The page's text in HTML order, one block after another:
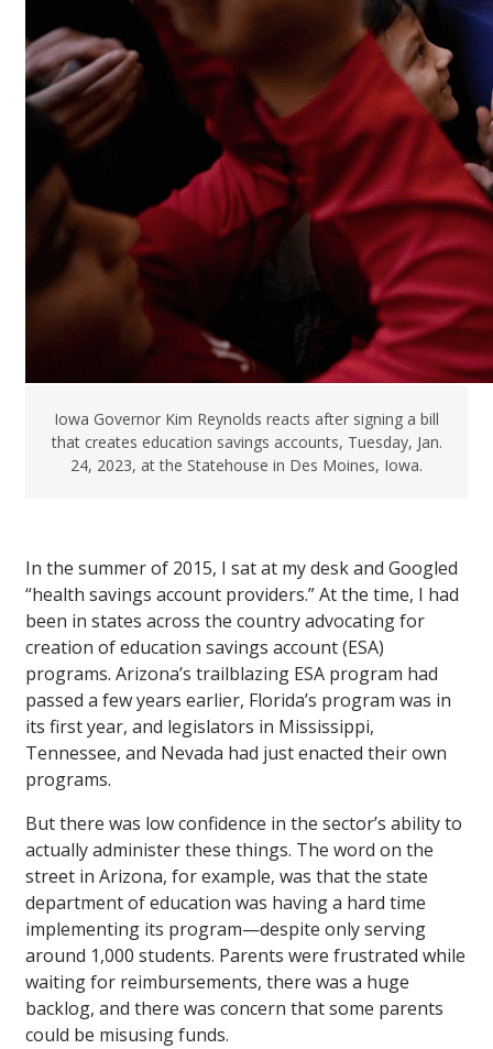
Iowa Governor Kim Reynolds reacts after signing a bill
that creates education savings accounts, Tuesday, Jan.
24, 2023, at the Statehouse in Des Moines, Iowa.
In the summer of 2015, I sat at my desk and Googled
“health savings account providers.” At the time, I had
been in states across the country advocating for
creation of education savings account (ESA)
programs. Arizona’s trailblazing ESA program had
passed a few years earlier, Florida’s program was in
its first year, and legislators in Mississippi,
Tennessee, and Nevada had just enacted their own
programs.
But there was low confidence in the sector’s ability to
actually administer these things. The word on the
street in Arizona, for example, was that the state
department of education was having a hard time
implementing its program—despite only serving
around 1,000 students. Parents were frustrated while
waiting for reimbursements, there was a huge
backlog, and there was concern that some parents
could be misusing funds.